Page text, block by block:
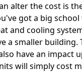
alter the cost is
got a big
and cooling
a smaller building.
have an impact
will simply cost